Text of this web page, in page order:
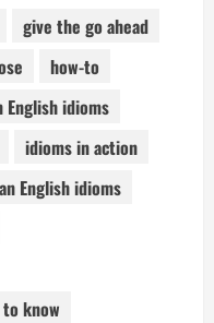
give the go ahead
how-to
idioms
idioms in action
English idioms
know